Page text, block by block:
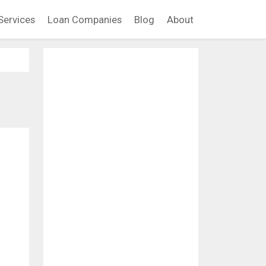
Loan Companies Blog About